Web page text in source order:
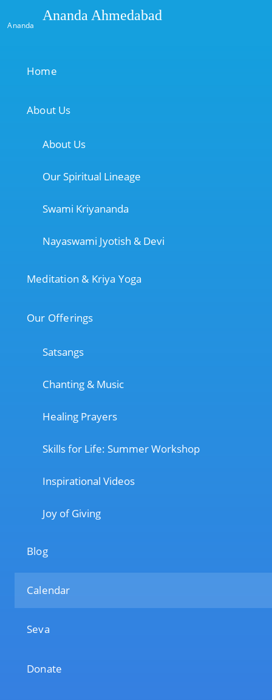
Ananda
Ananda Ahmedabad
Home
About Us
About Us
Our Spiritual Lineage
Swami Kriyananda
Nayaswami Jyotish & Devi
Meditation & Kriya Yoga
Our Offerings
Satsangs
Chanting & Music
Healing Prayers
Skills for Life: Summer Workshop
Inspirational Videos
Joy of Giving
Blog
Calendar
Seva
Donate